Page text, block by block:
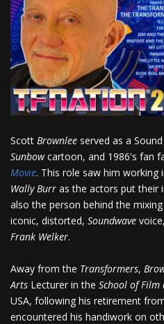
Scott Brownlee served as a
Sunbowcartoon, and 1986's fan
Movie. This role saw him
Wally Burr as the actors put their
also the person behind the
iconic, distorted, Soundwave
Frank Welker.
Away from the Transformers,
Arts Lecturer in the School of Film
USA, following his retirement
encountered his handiwork on